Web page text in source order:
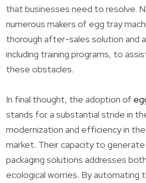
that businesses need to resolve.
numerous makers of egg tray
thorough after-sales solution and
including training programs, to
these obstacles.
In final thought, the adoption of
stands for a substantial stride in
modernization and efficiency in
market. Their capacity to
packaging solutions addresses
ecological worries. By automating